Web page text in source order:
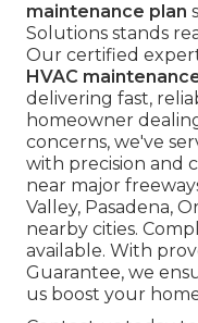
maintenance plan
Solutions stands
Our certified
HVAC
delivering fast,
homeowner
concerns, we've
with precision and
near major
Valley, Pasadena,
nearby cities.
available. With
Guarantee, we
us boost your